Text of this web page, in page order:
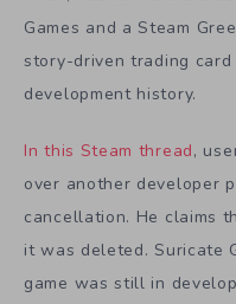
Games and a Steam
story-driven trading
development history.
In this Steam thread,
over another developer
cancellation. He claims
it was deleted. Suricate
game was still in